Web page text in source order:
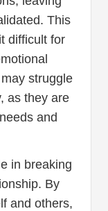
This
difficult for
struggle
as they are
and
in breaking
By
and others,